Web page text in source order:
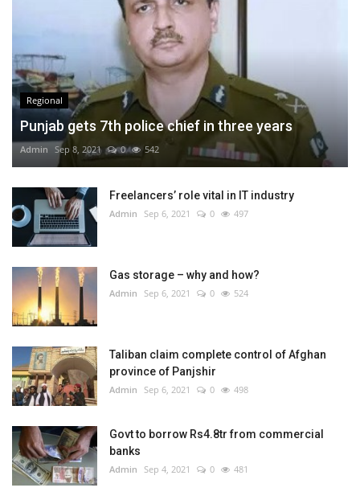
Regional
Punjab gets 7th police chief in three years
Admin Sep 8, 2021 0 542
Freelancers’ role vital in IT industry
Admin Sep 6, 2021 0 497
Gas storage – why and how?
Admin Sep 6, 2021 0 524
Taliban claim complete control of Afghan
province of Panjshir
Admin Sep 6, 2021 0 498
Govt to borrow Rs4.8tr from commercial
banks
Admin Sep 4, 2021 0 481